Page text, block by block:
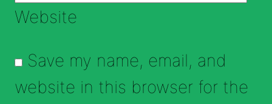
Website
Save my name, email, and
website in this browser for the